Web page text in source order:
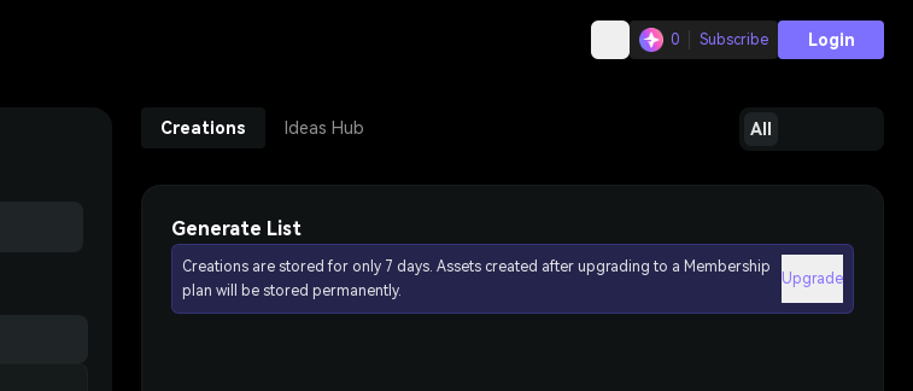
0 Subscribe Login
Creations Ideas Hub All
Generate List
Creations are stored for only 7 days. Assets created after upgrading to a Membership
plan will be stored permanently.
Upgrade